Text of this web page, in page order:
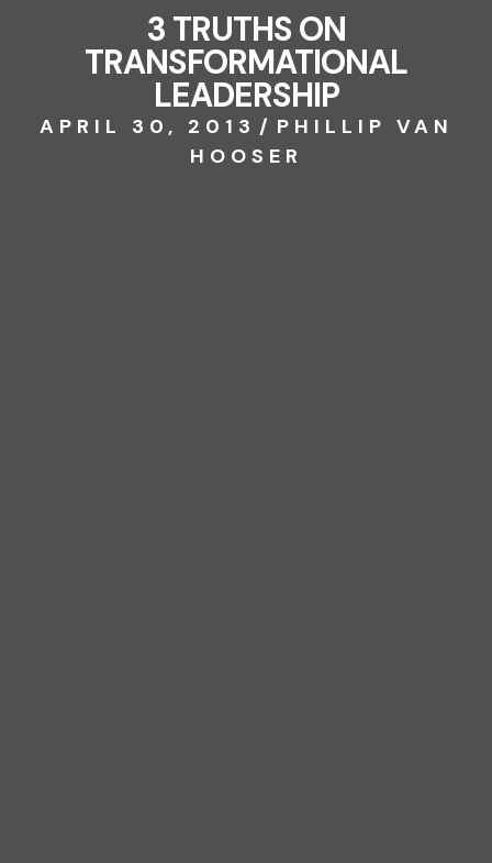
3 TRUTHS ON
TRANSFORMATIONAL
LEADERSHIP
APRIL 30, 2013 / PHILLIP VAN
HOOSER